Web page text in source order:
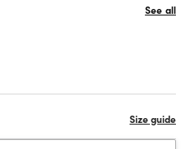
See all